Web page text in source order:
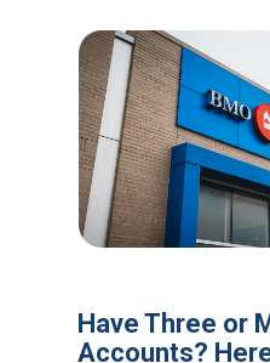
Have Three or
Accounts?